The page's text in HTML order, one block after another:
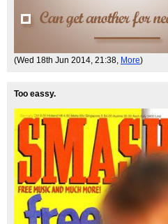
(Wed 18th Jun 2014, 21:38, More)
Too eassy.